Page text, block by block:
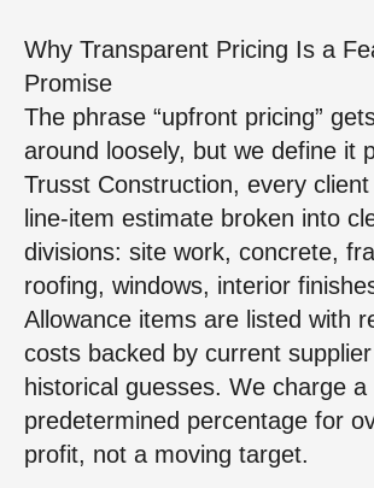
Why Transparent Pricing Is a
Promise
The phrase “upfront pricing”
around loosely, but we define it
Trusst Construction, every
line-item estimate broken into
divisions: site work, concrete,
roofing, windows, interior
Allowance items are listed with
costs backed by current
historical guesses. We charge a
predetermined percentage for
profit, not a moving target.